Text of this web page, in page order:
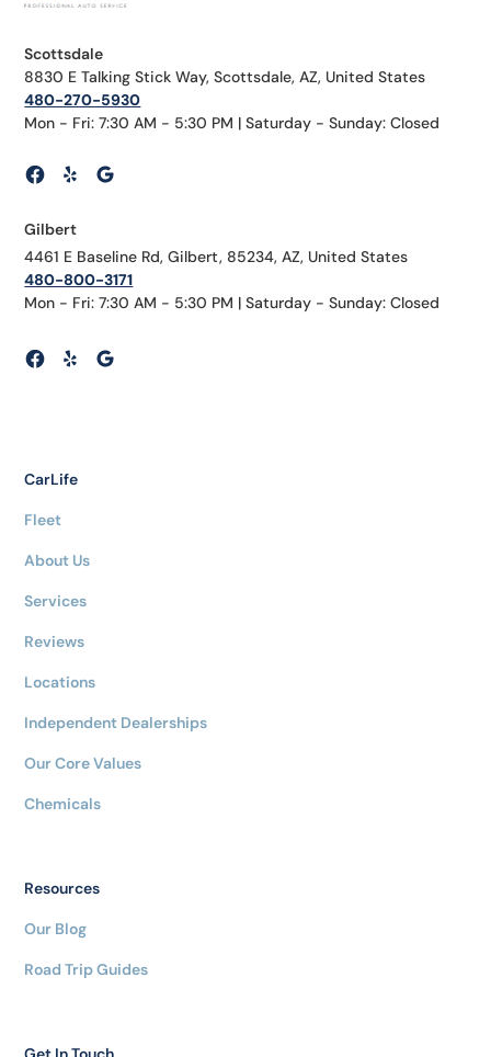
Scottsdale
8830 E Talking Stick Way, Scottsdale, AZ, United States
480-270-5930
Mon - Fri: 7:30 AM - 5:30 PM | Saturday - Sunday: Closed
Gilbert
4461 E Baseline Rd, Gilbert, 85234, AZ, United States
480-800-3171
Mon - Fri: 7:30 AM - 5:30 PM | Saturday - Sunday: Closed
CarLife
Fleet
About Us
Services
Reviews
Locations
Independent Dealerships
Our Core Values
Chemicals
Resources
Our Blog
Road Trip Guides